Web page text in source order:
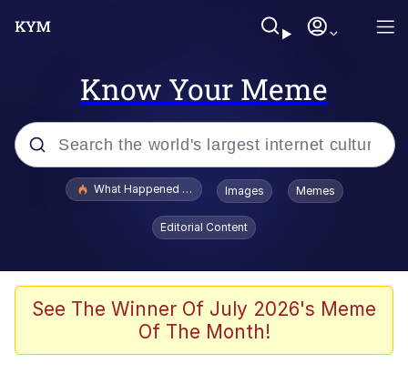
Know Your Meme
Popular searches
Evelyn Smith Smiling /
Evelynsmithhhhh Stare
The Social Contract
Scuba Dance
What Happened To Toadsworth / Toadsworth Is Dead
Images Memes
Editorial Content
See The Winner Of July 2026's Meme
Of The Month!